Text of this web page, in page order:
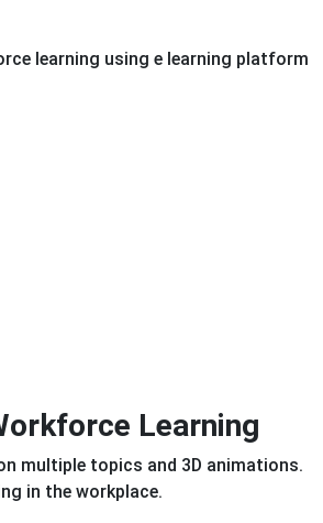
learning using e learning platform
Learning
multiple topics and 3D animations.
in the workplace.